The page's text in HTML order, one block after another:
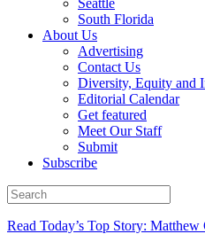
Seattle
South Florida
About Us
Advertising
Contact Us
Diversity, Equity and
Editorial Calendar
Get featured
Meet Our Staff
Submit
Subscribe
Read Today’s Top Story: